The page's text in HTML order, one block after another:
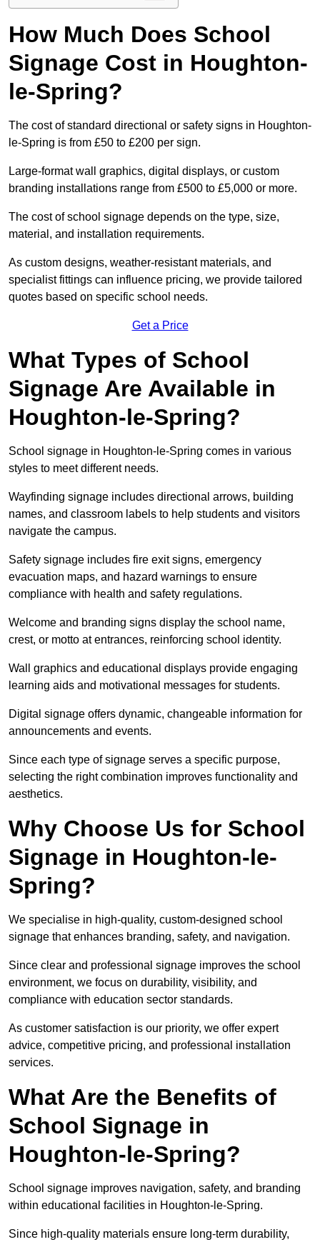
How Much Does School
Signage Cost in Houghton-
le-Spring?
The cost of standard directional or safety signs in Houghton-
le-Spring is from £50 to £200 per sign.
Large-format wall graphics, digital displays, or custom
branding installations range from £500 to £5,000 or more.
The cost of school signage depends on the type, size,
material, and installation requirements.
As custom designs, weather-resistant materials, and
specialist fittings can influence pricing, we provide tailored
quotes based on specific school needs.
Get a Price
What Types of School
Signage Are Available in
Houghton-le-Spring?
School signage in Houghton-le-Spring comes in various
styles to meet different needs.
Wayfinding signage includes directional arrows, building
names, and classroom labels to help students and visitors
navigate the campus.
Safety signage includes fire exit signs, emergency
evacuation maps, and hazard warnings to ensure
compliance with health and safety regulations.
Welcome and branding signs display the school name,
crest, or motto at entrances, reinforcing school identity.
Wall graphics and educational displays provide engaging
learning aids and motivational messages for students.
Digital signage offers dynamic, changeable information for
announcements and events.
Since each type of signage serves a specific purpose,
selecting the right combination improves functionality and
aesthetics.
Why Choose Us for School
Signage in Houghton-le-
Spring?
We specialise in high-quality, custom-designed school
signage that enhances branding, safety, and navigation.
Since clear and professional signage improves the school
environment, we focus on durability, visibility, and
compliance with education sector standards.
As customer satisfaction is our priority, we offer expert
advice, competitive pricing, and professional installation
services.
What Are the Benefits of
School Signage in
Houghton-le-Spring?
School signage improves navigation, safety, and branding
within educational facilities in Houghton-le-Spring.
Since high-quality materials ensure long-term durability,